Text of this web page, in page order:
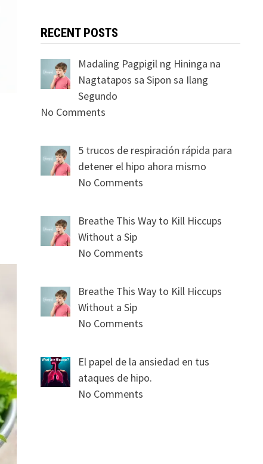
RECENT POSTS
Madaling Pagpigil ng Hininga na
Nagtatapos sa Sipon sa Ilang
Segundo
No Comments
5 trucos de respiración rápida para
detener el hipo ahora mismo
No Comments
Breathe This Way to Kill Hiccups
Without a Sip
No Comments
Breathe This Way to Kill Hiccups
Without a Sip
No Comments
El papel de la ansiedad en tus
ataques de hipo.
No Comments